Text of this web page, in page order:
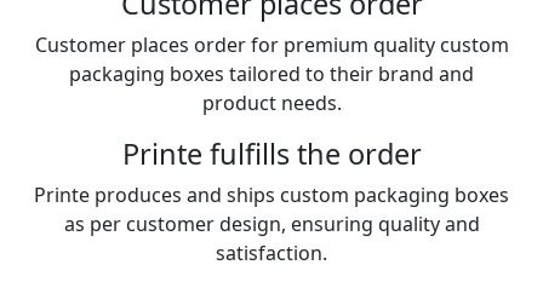
Customer places order for premium quality custom
packaging boxes tailored to their brand and
product needs.
Printe fulfills the order
Printe produces and ships custom packaging boxes
as per customer design, ensuring quality and
satisfaction.